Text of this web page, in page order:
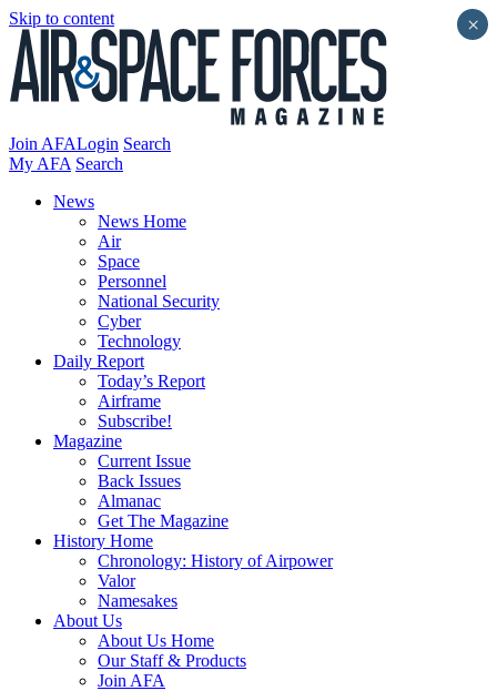
Skip to content
Join AFALogin Search
My AFA Search
News
News Home
Air
Space
Personnel
National Security
Cyber
Technology
Daily Report
Today’s Report
Airframe
Subscribe!
Magazine
Current Issue
Back Issues
Almanac
Get The Magazine
History Home
Chronology: History of Airpower
Valor
Namesakes
About Us
About Us Home
Our Staff & Products
Join AFA
×